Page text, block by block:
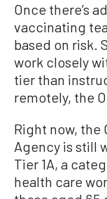
Once there’s
vaccinating
based on risk.
work closely
tier than
remotely, the
Right now, the
Agency is still
Tier 1A, a
health care